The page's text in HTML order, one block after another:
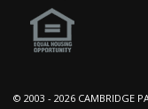
© 2003 - 2026 CAMBRIDGE